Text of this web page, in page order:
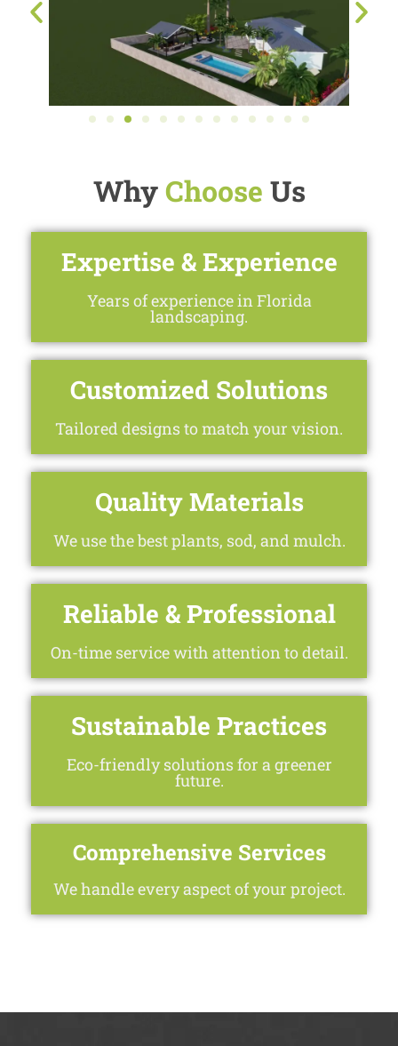
WhyChoose Us
Expertise & Experience
Years of experience in Florida
landscaping.
Customized Solutions
Tailored designs to match your vision.
Quality Materials
We use the best plants, sod, and mulch.
Reliable & Professional
On-time service with attention to detail.
Sustainable Practices
Eco-friendly solutions for a greener
future.
Comprehensive Services
We handle every aspect of your project.